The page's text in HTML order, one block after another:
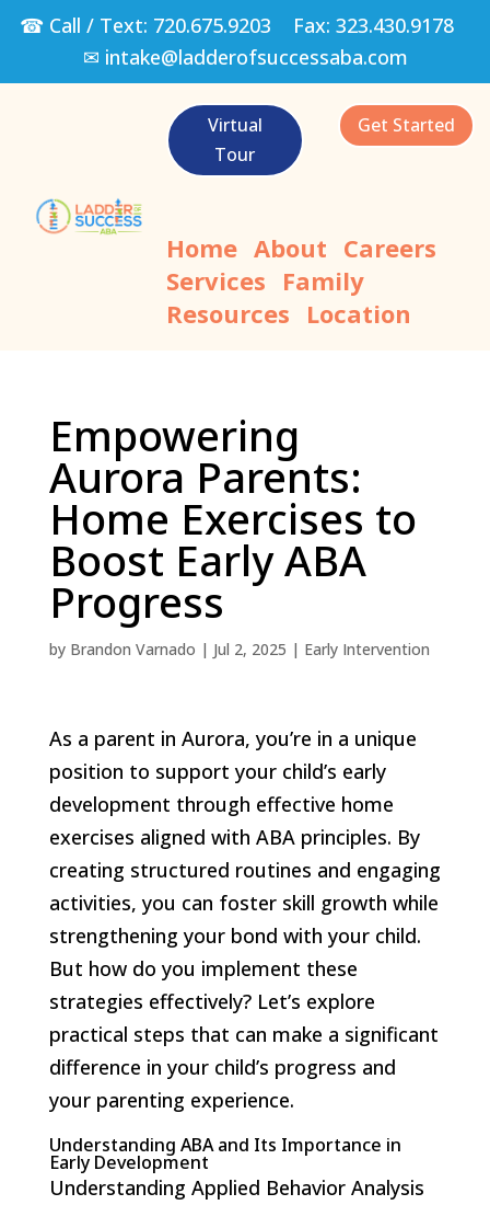
☎ Call / Text: 720.675.9203 Fax: 323.430.9178
✉ intake@ladderofsuccessaba.com
Virtual
Tour
Get Started
Home About Careers
Services Family
Resources Location
Empowering
Aurora Parents:
Home Exercises to
Boost Early ABA
Progress
by Brandon Varnado | Jul 2, 2025 | Early Intervention
As a parent in Aurora, you’re in a unique
position to support your child’s early
development through effective home
exercises aligned with ABA principles. By
creating structured routines and engaging
activities, you can foster skill growth while
strengthening your bond with your child.
But how do you implement these
strategies effectively? Let’s explore
practical steps that can make a significant
difference in your child’s progress and
your parenting experience.
Understanding ABA and Its Importance in
Early Development
Understanding Applied Behavior Analysis